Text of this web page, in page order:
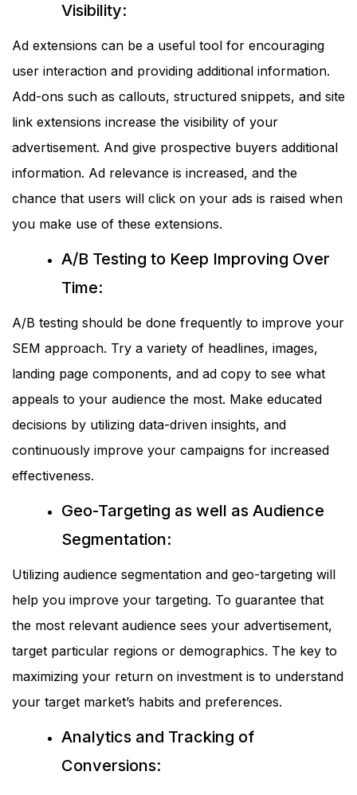
Visibility:
Ad extensions can be a useful tool for encouraging
user interaction and providing additional information.
Add-ons such as callouts, structured snippets, and site
link extensions increase the visibility of your
advertisement. And give prospective buyers additional
information. Ad relevance is increased, and the
chance that users will click on your ads is raised when
you make use of these extensions.
A/B Testing to Keep Improving Over
Time:
A/B testing should be done frequently to improve your
SEM approach. Try a variety of headlines, images,
landing page components, and ad copy to see what
appeals to your audience the most. Make educated
decisions by utilizing data-driven insights, and
continuously improve your campaigns for increased
effectiveness.
Geo-Targeting as well as Audience
Segmentation:
Utilizing audience segmentation and geo-targeting will
help you improve your targeting. To guarantee that
the most relevant audience sees your advertisement,
target particular regions or demographics. The key to
maximizing your return on investment is to understand
your target market’s habits and preferences.
Analytics and Tracking of
Conversions: